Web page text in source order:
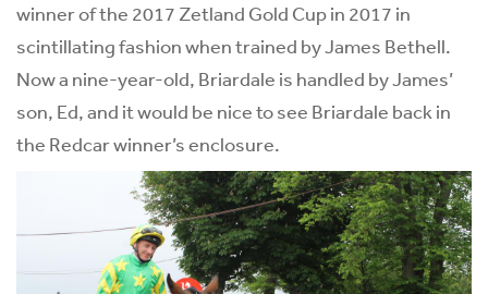
winner of the 2017 Zetland Gold Cup in 2017 in
scintillating fashion when trained by James Bethell.
Now a nine-year-old, Briardale is handled by James’
son, Ed, and it would be nice to see Briardale back in
the Redcar winner’s enclosure.